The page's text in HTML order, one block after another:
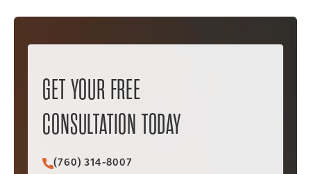
GET YOUR FREE
CONSULTATION TODAY
Call Christopher C. Vader PC on the phone at
(760) 314-8007